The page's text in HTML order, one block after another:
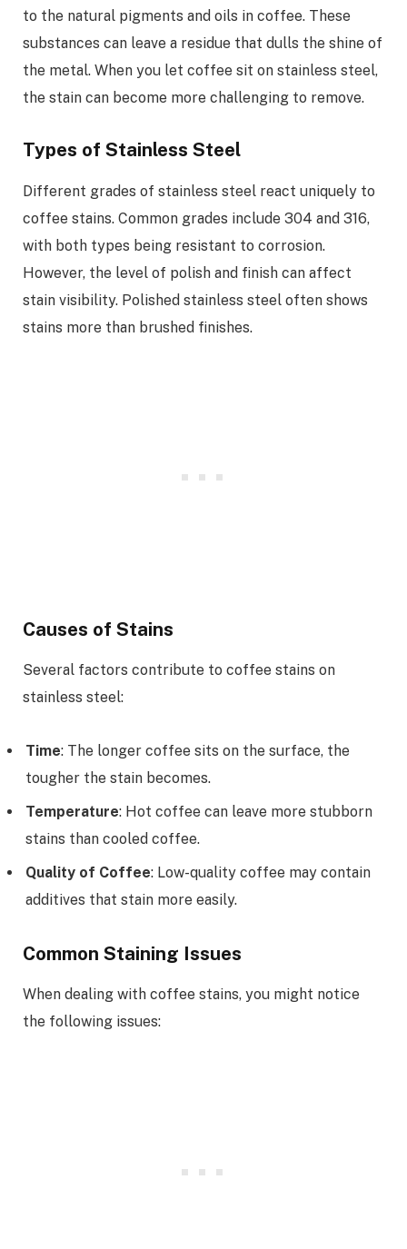
to the natural pigments and oils in coffee. These
substances can leave a residue that dulls the shine of
the metal. When you let coffee sit on stainless steel,
the stain can become more challenging to remove.
Types of Stainless Steel
Different grades of stainless steel react uniquely to
coffee stains. Common grades include 304 and 316,
with both types being resistant to corrosion.
However, the level of polish and finish can affect
stain visibility. Polished stainless steel often shows
stains more than brushed finishes.
Causes of Stains
Several factors contribute to coffee stains on
stainless steel:
Time: The longer coffee sits on the surface, the
tougher the stain becomes.
Temperature: Hot coffee can leave more stubborn
stains than cooled coffee.
Quality of Coffee: Low-quality coffee may contain
additives that stain more easily.
Common Staining Issues
When dealing with coffee stains, you might notice
the following issues: